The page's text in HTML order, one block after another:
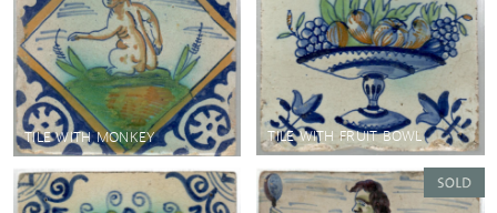
TILE WITH MONKEY TILE WITH FRUIT BOWL